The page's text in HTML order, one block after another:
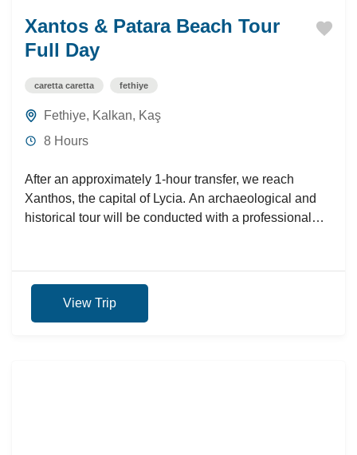
Xantos & Patara Beach Tour
Full Day
caretta caretta fethiye
Fethiye, Kalkan, Kaş
8 Hours
After an approximately 1-hour transfer, we reach
Xanthos, the capital of Lycia. An archaeological and
historical tour will be conducted with a professional
View Trip